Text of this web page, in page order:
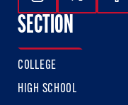
SECTION
COLLEGE
HIGH SCHOOL